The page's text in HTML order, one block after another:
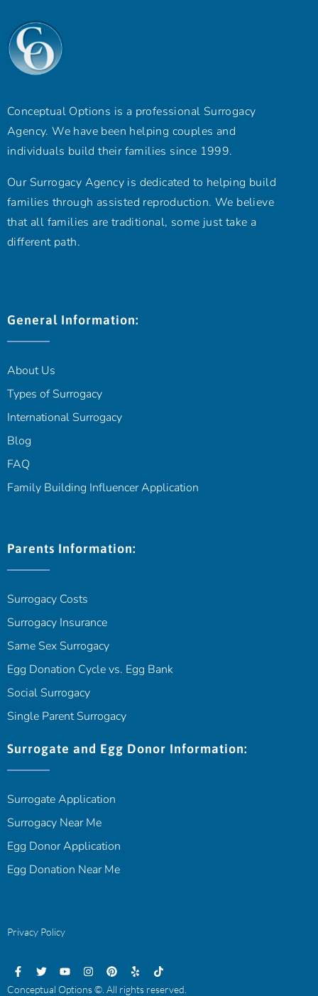
Conceptual Options is a professional Surrogacy
Agency. We have been helping couples and
individuals build their families since 1999.
Our Surrogacy Agency is dedicated to helping build
families through assisted reproduction. We believe
that all families are traditional, some just take a
different path.
General Information:
About Us
Types of Surrogacy
International Surrogacy
Blog
FAQ
Family Building Influencer Application
Parents Information:
Surrogacy Costs
Surrogacy Insurance
Same Sex Surrogacy
Egg Donation Cycle vs. Egg Bank
Social Surrogacy
Single Parent Surrogacy
Surrogate and Egg Donor Information:
Surrogate Application
Surrogacy Near Me
Egg Donor Application
Egg Donation Near Me
Privacy Policy
Conceptual Options ©. All rights reserved.